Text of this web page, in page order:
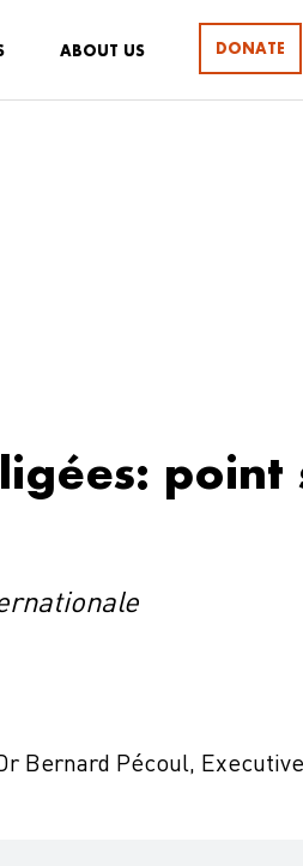
ABOUT US DONATE
point
Bernard Pécoul,